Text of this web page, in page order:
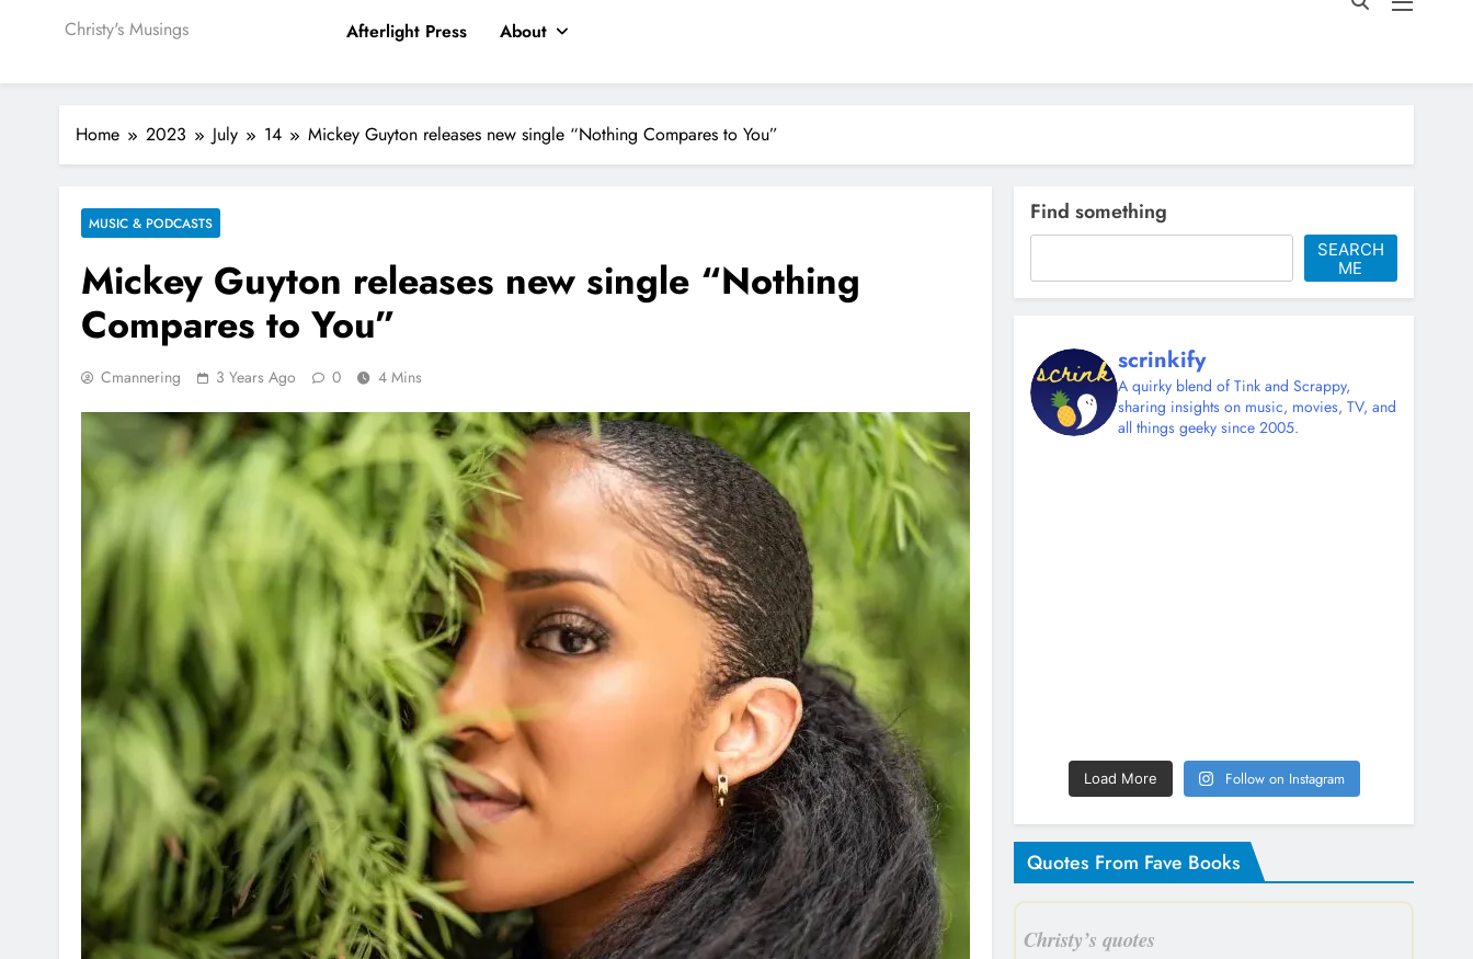
Christy's Musings Afterlight Press About
Home 2023 July 14 Mickey Guyton releases new single “Nothing Compares to You”
MUSIC & PODCASTS
Mickey Guyton releases new single “Nothing
Compares to You”
Cmannering 3 Years Ago 0 4 Mins
Find something
SEARCH
ME
scrinkify
A quirky blend of Tink and Scrappy,
sharing insights on music, movies, TV, and
all things geeky since 2005.
Load More Follow on Instagram
Quotes From Fave Books
Christy’s quotes